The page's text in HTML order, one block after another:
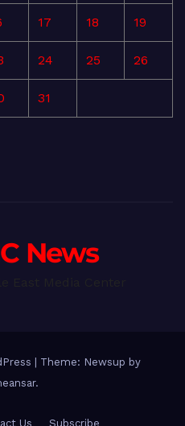
17 18 19
24 25 26
31
News
Theme: Newsup by
.
Us Subscribe